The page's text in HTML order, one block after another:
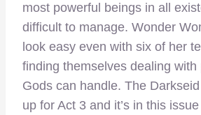
most powerful beings in all
difficult to manage. Wonder
look easy even with six of her
finding themselves dealing with
Gods can handle. The
up for Act 3 and it’s in this